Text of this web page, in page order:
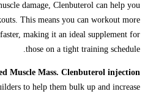
damage, Clenbuterol can help you
This means you can workout more
making it an ideal supplement for
those on a tight training schedule.
Muscle Mass. Clenbuterol injection
to help them bulk up and increase